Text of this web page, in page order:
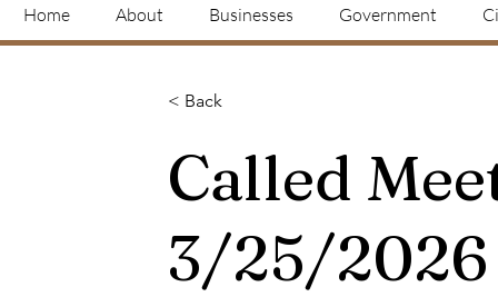
Home About Businesses Government
< Back
Called
3/25/2026